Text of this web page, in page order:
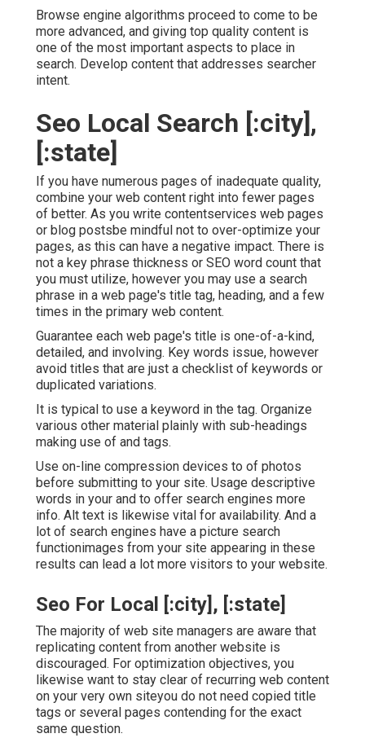
Browse engine algorithms proceed to come to be
more advanced, and giving top quality content is
one of the most important aspects to place in
search. Develop content that addresses searcher
intent.
Seo Local Search [:city],
[:state]
If you have numerous pages of inadequate quality,
combine your web content right into fewer pages
of better. As you write contentservices web pages
or blog postsbe mindful not to over-optimize your
pages, as this can have a negative impact. There is
not a key phrase thickness or SEO word count that
you must utilize, however you may use a search
phrase in a web page's title tag, heading, and a few
times in the primary web content.
Guarantee each web page's title is one-of-a-kind,
detailed, and involving. Key words issue, however
avoid titles that are just a checklist of keywords or
duplicated variations.
It is typical to use a keyword in the tag. Organize
various other material plainly with sub-headings
making use of and tags.
Use on-line compression devices to of photos
before submitting to your site. Usage descriptive
words in your and to offer search engines more
info. Alt text is likewise vital for availability. And a
lot of search engines have a picture search
functionimages from your site appearing in these
results can lead a lot more visitors to your website.
Seo For Local [:city], [:state]
The majority of web site managers are aware that
replicating content from another website is
discouraged. For optimization objectives, you
likewise want to stay clear of recurring web content
on your very own siteyou do not need copied title
tags or several pages contending for the exact
same question.